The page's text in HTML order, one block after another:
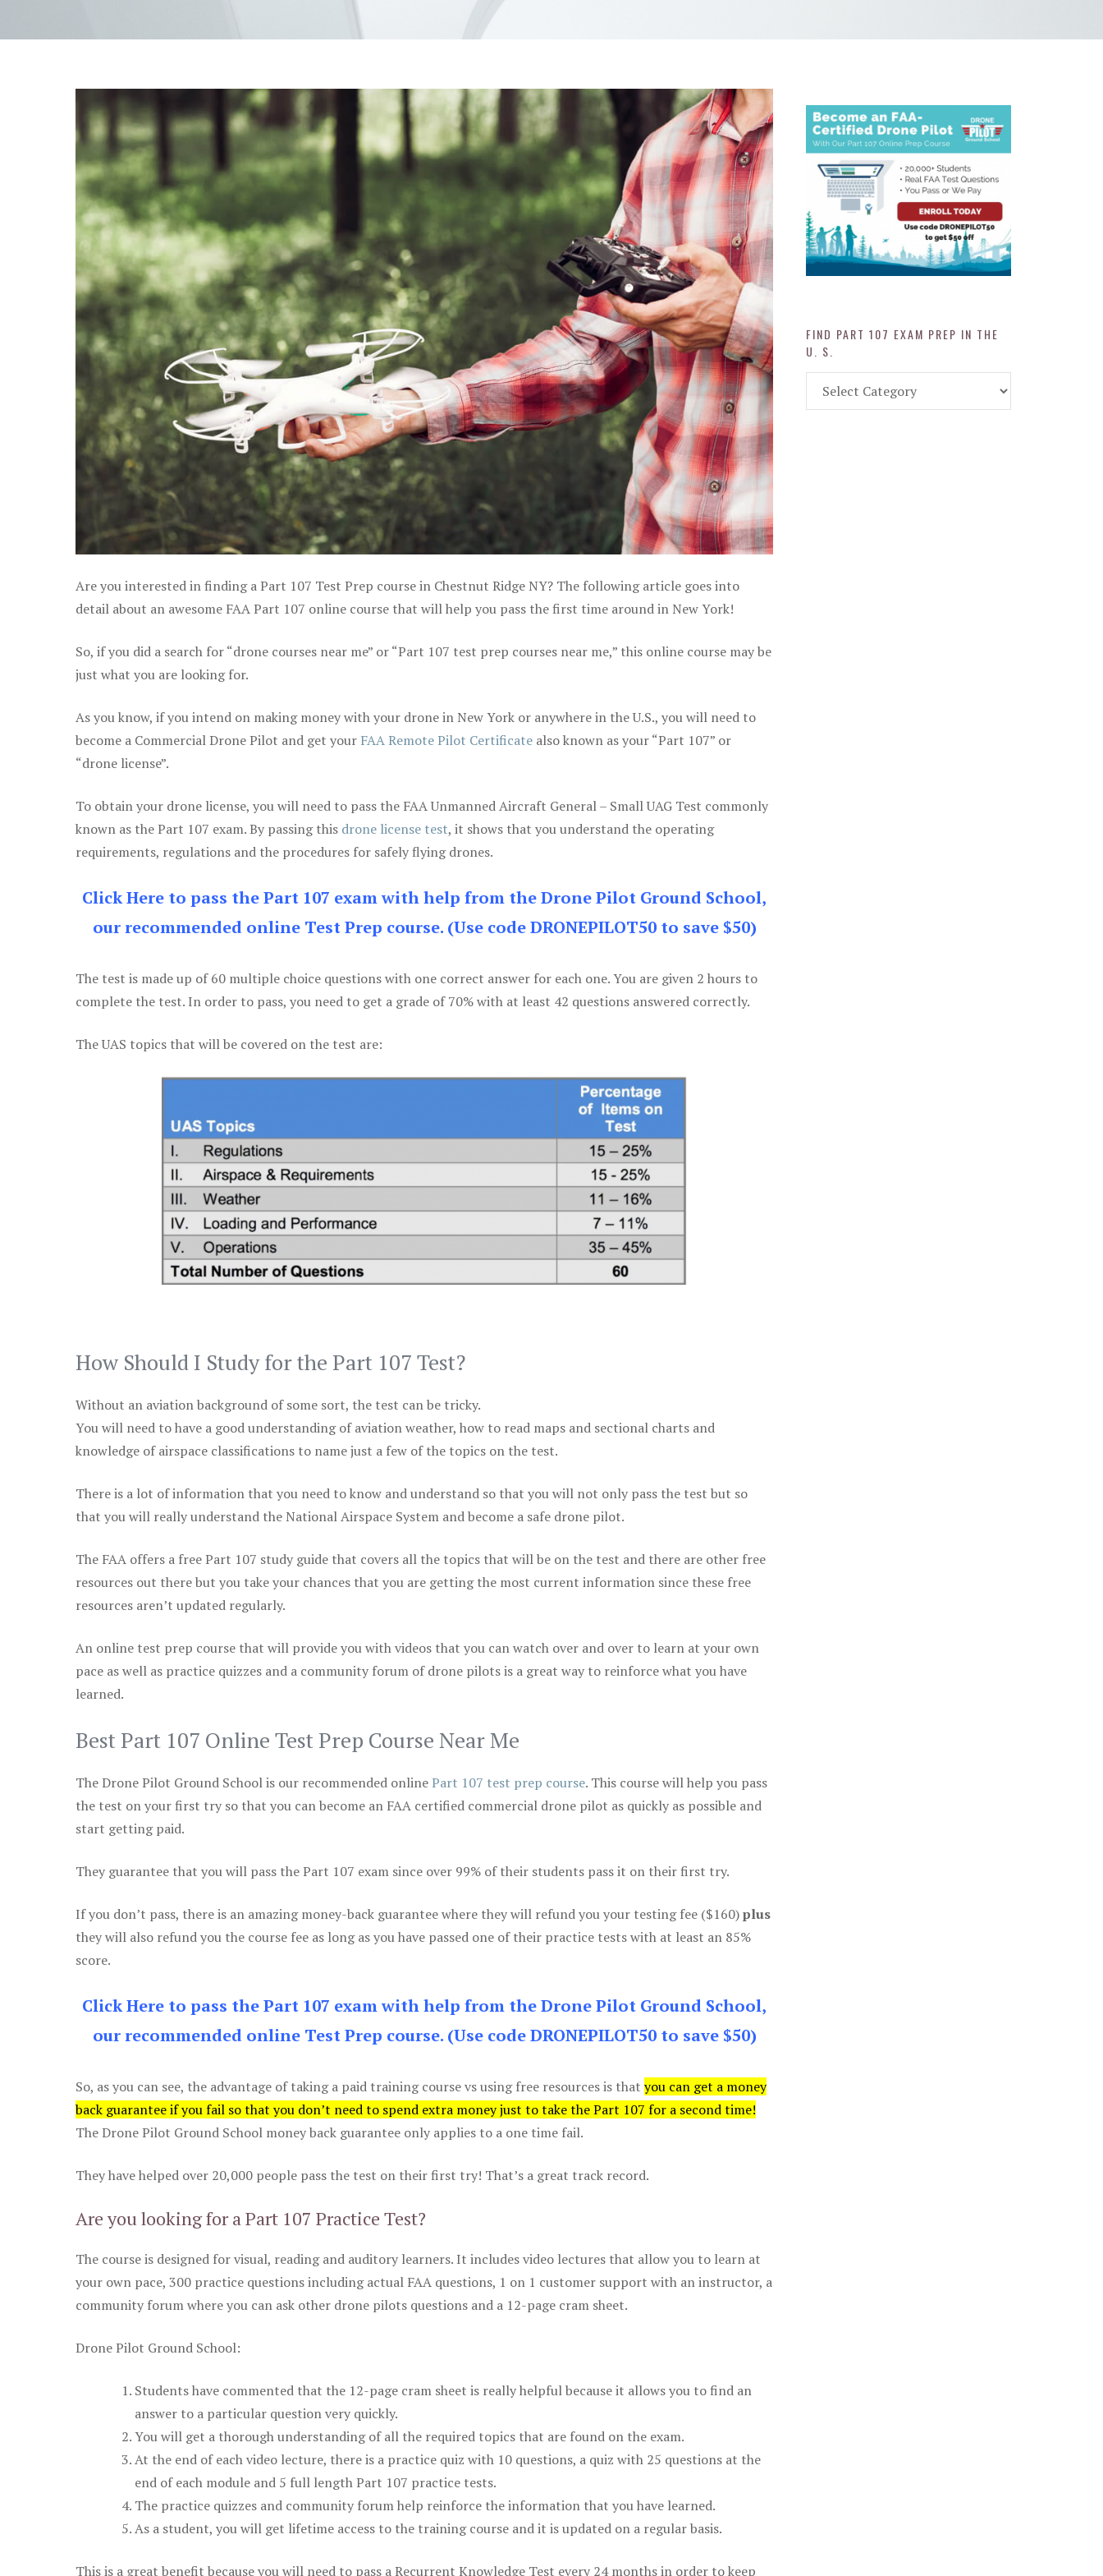
Are you interested in finding a Part 107 Test Prep course in Chestnut Ridge NY? The following article goes into
detail about an awesome FAA Part 107 online course that will help you pass the first time around in New York!
So, if you did a search for “drone courses near me” or “Part 107 test prep courses near me,” this online course may be
just what you are looking for.
As you know, if you intend on making money with your drone in New York or anywhere in the U.S., you will need to
become a Commercial Drone Pilot and get your FAA Remote Pilot Certificate also known as your “Part 107” or
“drone license”.
To obtain your drone license, you will need to pass the FAA Unmanned Aircraft General – Small UAG Test commonly
known as the Part 107 exam. By passing this drone license test, it shows that you understand the operating
requirements, regulations and the procedures for safely flying drones.
Click Here to pass the Part 107 exam with help from the Drone Pilot Ground School,
our recommended online Test Prep course. (Use code DRONEPILOT50 to save $50)
The test is made up of 60 multiple choice questions with one correct answer for each one. You are given 2 hours to
complete the test. In order to pass, you need to get a grade of 70% with at least 42 questions answered correctly.
The UAS topics that will be covered on the test are:
How Should I Study for the Part 107 Test?
Without an aviation background of some sort, the test can be tricky.
You will need to have a good understanding of aviation weather, how to read maps and sectional charts and
knowledge of airspace classifications to name just a few of the topics on the test.
There is a lot of information that you need to know and understand so that you will not only pass the test but so
that you will really understand the National Airspace System and become a safe drone pilot.
The FAA offers a free Part 107 study guide that covers all the topics that will be on the test and there are other free
resources out there but you take your chances that you are getting the most current information since these free
resources aren’t updated regularly.
An online test prep course that will provide you with videos that you can watch over and over to learn at your own
pace as well as practice quizzes and a community forum of drone pilots is a great way to reinforce what you have
learned.
Best Part 107 Online Test Prep Course Near Me
The Drone Pilot Ground School is our recommended onlinePart 107 test prep course. This course will help you pass
the test on your first try so that you can become an FAA certified commercial drone pilot as quickly as possible and
start getting paid.
They guarantee that you will pass the Part 107 exam since over 99% of their students pass it on their first try.
If you don’t pass, there is an amazing money-back guarantee where they will refund you your testing fee ($160)plus
they will also refund you the course fee as long as you have passed one of their practice tests with at least an 85%
score.
Click Here to pass the Part 107 exam with help from the Drone Pilot Ground School,
our recommended online Test Prep course. (Use code DRONEPILOT50 to save $50)
So, as you can see, the advantage of taking a paid training course vs using free resources is that you can get a money
back guarantee if you fail so that you don’t need to spend extra money just to take the Part 107 for a second time!
The Drone Pilot Ground School money back guarantee only applies to a one time fail.
They have helped over 20,000 people pass the test on their first try! That’s a great track record.
Are you looking for a Part 107 Practice Test?
The course is designed for visual, reading and auditory learners. It includes video lectures that allow you to learn at
your own pace, 300 practice questions including actual FAA questions, 1 on 1 customer support with an instructor, a
community forum where you can ask other drone pilots questions and a 12-page cram sheet.
Drone Pilot Ground School:
Students have commented that the 12-page cram sheet is really helpful because it allows you to find an
answer to a particular question very quickly.
You will get a thorough understanding of all the required topics that are found on the exam.
At the end of each video lecture, there is a practice quiz with 10 questions, a quiz with 25 questions at the
end of each module and 5 full length Part 107 practice tests.
The practice quizzes and community forum help reinforce the information that you have learned.
As a student, you will get lifetime access to the training course and it is updated on a regular basis.
This is a great benefit because you will need to pass a Recurrent Knowledge Test every 24 months in order to keep
FIND PART 107 EXAM PREP IN THE
U. S.
Part